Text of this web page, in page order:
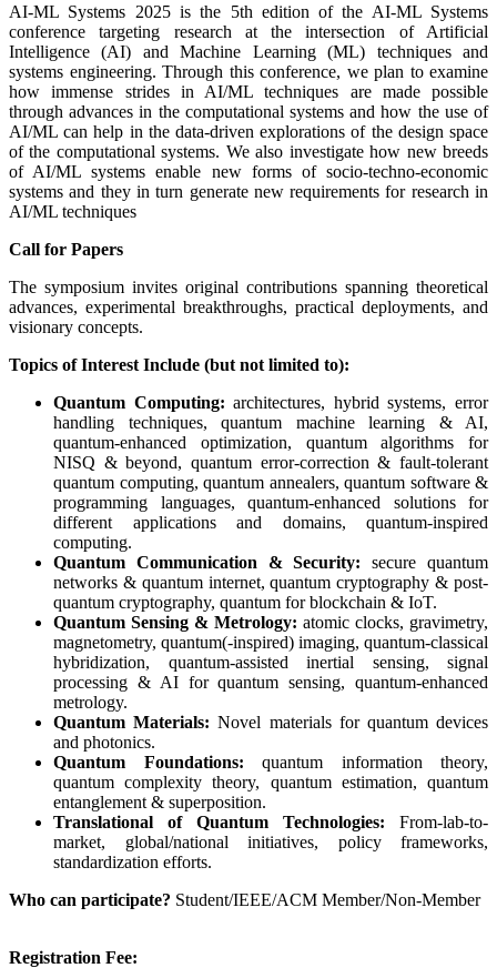
AI-ML Systems 2025 is the 5th edition of the AI-ML Systems
conference targeting research at the intersection of Artificial
Intelligence (AI) and Machine Learning (ML) techniques and
systems engineering. Through this conference, we plan to examine
how immense strides in AI/ML techniques are made possible
through advances in the computational systems and how the use of
AI/ML can help in the data-driven explorations of the design space
of the computational systems. We also investigate how new breeds
of AI/ML systems enable new forms of socio-techno-economic
systems and they in turn generate new requirements for research in
AI/ML techniques
Call for Papers
The symposium invites original contributions spanning theoretical
advances, experimental breakthroughs, practical deployments, and
visionary concepts.
Topics of Interest Include (but not limited to):
Quantum Computing:architectures, hybrid systems, error
handling techniques, quantum machine learning & AI,
quantum-enhanced optimization, quantum algorithms for
NISQ & beyond, quantum error-correction & fault-tolerant
quantum computing, quantum annealers, quantum software &
programming languages, quantum-enhanced solutions for
different applications and domains, quantum-inspired
computing.
Quantum Communication & Security: secure quantum
networks & quantum internet, quantum cryptography & post-
quantum cryptography, quantum for blockchain & IoT.
Quantum Sensing & Metrology: atomic clocks, gravimetry,
magnetometry, quantum(-inspired) imaging, quantum-classical
hybridization, quantum-assisted inertial sensing, signal
processing & AI for quantum sensing, quantum-enhanced
metrology.
Quantum Materials: Novel materials for quantum devices
and photonics.
Quantum Foundations: quantum information theory,
quantum complexity theory, quantum estimation, quantum
entanglement & superposition.
Translational of Quantum Technologies: From-lab-to-
market, global/national initiatives, policy frameworks,
standardization efforts.
Who can participate? Student/IEEE/ACM Member/Non-Member
Registration Fee: